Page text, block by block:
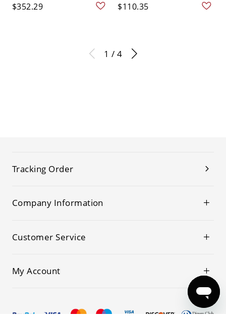
$352.29 $110.35
1 / 4
Tracking Order
Company Information
Customer Service
My Account